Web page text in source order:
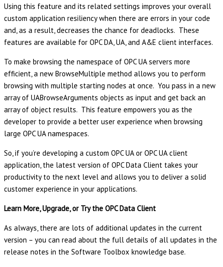
Using this feature and its related settings improves your overall
custom application resiliency when there are errors in your code
and, as a result, decreases the chance for deadlocks. These
features are available for OPC DA, UA, and A&E client interfaces.
To make browsing the namespace of OPC UA servers more
efficient, a new BrowseMultiple method allows you to perform
browsing with multiple starting nodes at once. You pass in a new
array of UABrowseArguments objects as input and get back an
array of object results. This feature empowers you as the
developer to provide a better user experience when browsing
large OPC UA namespaces.
So, if you’re developing a custom OPC UA or OPC UA client
application, the latest version of OPC Data Client takes your
productivity to the next level and allows you to deliver a solid
customer experience in your applications.
Learn More, Upgrade, or Try the OPC Data Client
As always, there are lots of additional updates in the current
version – you can read about the full details of all updates in the
release notes in the Software Toolbox knowledge base.